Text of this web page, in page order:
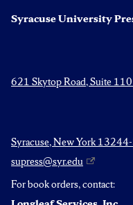
Syracuse University
621 Skytop Road, Suite 110
Syracuse, New York
supress@syr.edu
For book orders, contact: